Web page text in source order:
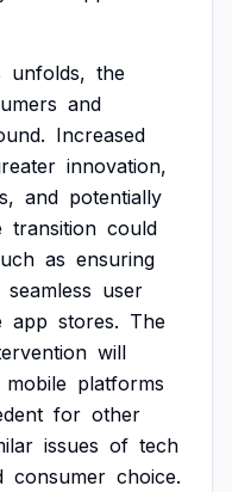
unfolds, the
and
Increased
innovation,
and potentially
transition could
as ensuring
seamless user
app stores. The
will
mobile platforms
for other
issues of tech
consumer choice.